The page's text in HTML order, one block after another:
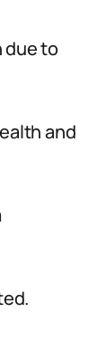
due to
and